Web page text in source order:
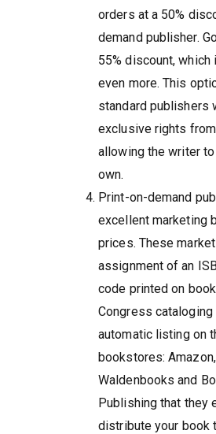
orders at a 50%
demand publisher.
55% discount,
even more. This
standard publishers
exclusive rights
allowing the writer
own.
Print-on-demand
excellent marketing
prices. These
assignment of an
code printed on
Congress
automatic listing on
bookstores:
Waldenbooks and
Publishing that they
distribute your book